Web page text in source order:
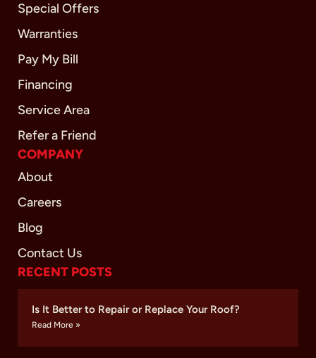
Special Offers
Warranties
Pay My Bill
Financing
Service Area
Refer a Friend
COMPANY
About
Careers
Blog
Contact Us
RECENT POSTS
Is It Better to Repair or Replace Your Roof?
Read More »